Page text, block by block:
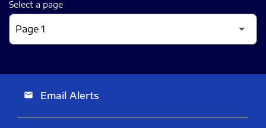
Select a page
email Email Alerts